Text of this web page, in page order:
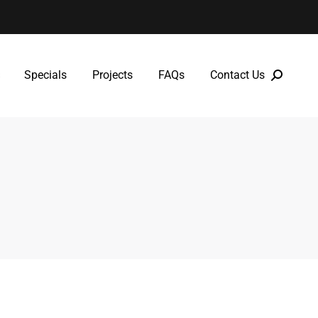
Specials Projects FAQs Contact Us